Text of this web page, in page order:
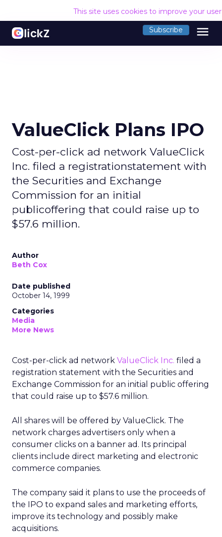
This site uses cookies to improve your
Subscribe menu
ValueClick Plans IPO
Cost-per-click ad network ValueClick
Inc. filed a registrationstatement with
the Securities and Exchange
Commission for an initial
publicoffering that could raise up to
$57.6 million.
Author
Beth Cox
Date published
October 14, 1999
Categories
Media
More News
Cost-per-click ad network ValueClick Inc. filed a
registration statement with the Securities and
Exchange Commission for an initial public offering
that could raise up to $57.6 million.
All shares will be offered by ValueClick. The
network charges advertisers only when a
consumer clicks on a banner ad. Its principal
clients include direct marketing and electronic
commerce companies.
The company said it plans to use the proceeds of
the IPO to expand sales and marketing efforts,
improve its technology and possibly make
acquisitions.